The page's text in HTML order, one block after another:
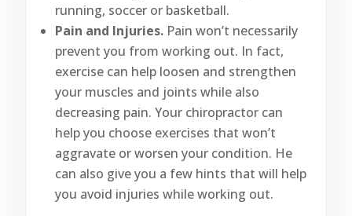
running, soccer or basketball.
Pain and Injuries.Pain won’t necessarily
prevent you from working out. In fact,
exercise can help loosen and strengthen
your muscles and joints while also
decreasing pain. Your chiropractor can
help you choose exercises that won’t
aggravate or worsen your condition. He
can also give you a few hints that will help
you avoid injuries while working out.